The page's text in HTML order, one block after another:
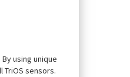
using unique
sensors.